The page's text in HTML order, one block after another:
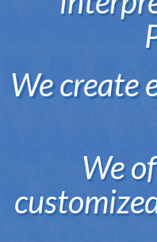
We create
We